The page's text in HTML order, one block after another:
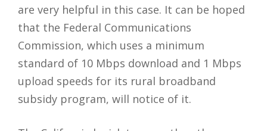
are very helpful in this case. It can be hoped
that the Federal Communications
Commission, which uses a minimum
standard of 10 Mbps download and 1 Mbps
upload speeds for its rural broadband
subsidy program, will notice of it.